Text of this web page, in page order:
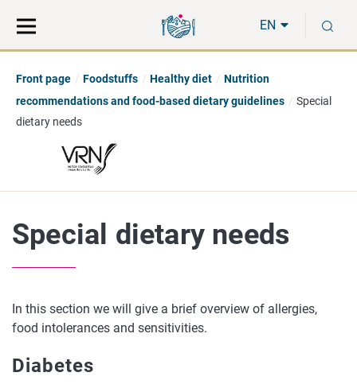
direct
to
the
hole
EN
Front page Foodstuffs Healthy diet
Nutrition
recommendations and food-based dietary guidelines
Special
dietary needs
Special dietary needs
In this section we will give a brief overview of allergies,
food intolerances and sensitivities.
Diabetes